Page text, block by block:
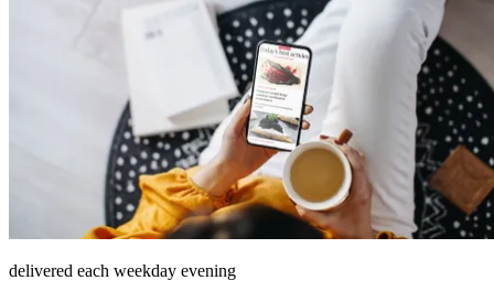
delivered each weekday evening